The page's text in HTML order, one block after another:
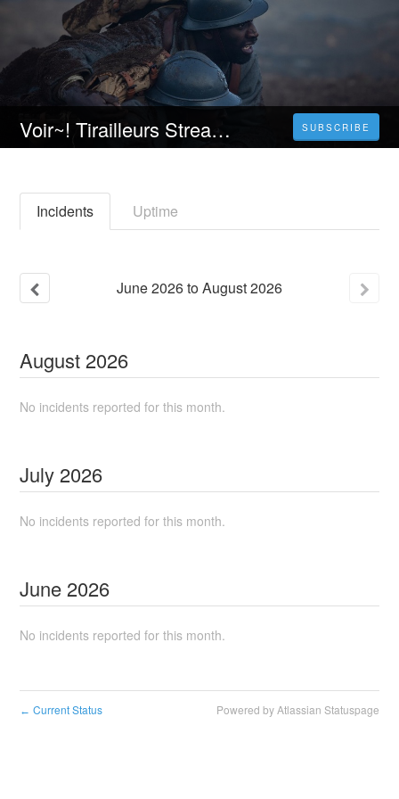
Voir~! Tirailleurs Streaming VF [FR] Complet Gratuit | Français 𝐕𝐎𝐒𝐓𝐅𝐑 SUBSCRIBE
Incidents Uptime
June2026toAugust2026
August 2026
No incidents reported for this month.
July 2026
No incidents reported for this month.
June 2026
No incidents reported for this month.
← Current Status Powered by Atlassian Statuspage